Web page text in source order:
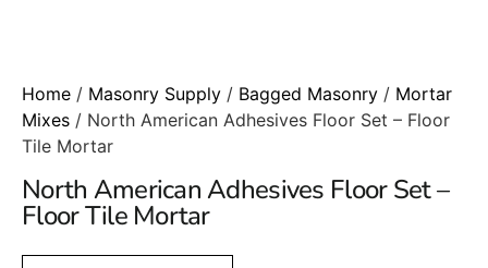
Home / Masonry Supply / Bagged Masonry / Mortar
Mixes / North American Adhesives Floor Set – Floor
Tile Mortar
North American Adhesives Floor Set –
Floor Tile Mortar